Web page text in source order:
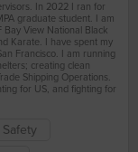
In 2022 I ran for
graduate student. I am
View National Black
Karate. I have spent my
Francisco. I am running
creating clean
Shipping Operations.
for US, and fighting for